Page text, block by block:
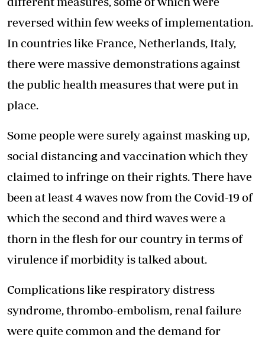
reversed within few weeks of implementation.
In countries like France, Netherlands, Italy,
there were massive demonstrations against
the public health measures that were put in
place.
Some people were surely against masking up,
social distancing and vaccination which they
claimed to infringe on their rights. There have
been at least 4 waves now from the Covid-19 of
which the second and third waves were a
thorn in the flesh for our country in terms of
virulence if morbidity is talked about.
Complications like respiratory distress
syndrome, thrombo-embolism, renal failure
were quite common and the demand for